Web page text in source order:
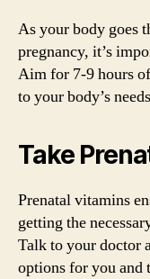
As your body goes
pregnancy, it’s
Aim for 7-9 hours
to your body’s
Take
Prenatal vitamins
getting the
Talk to your doctor
options for you and